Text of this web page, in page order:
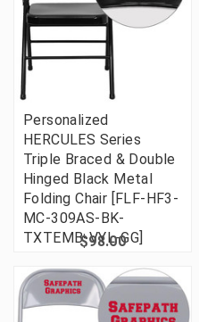
Personalized
HERCULES Series
Triple Braced & Double
Hinged Black Metal
Folding Chair [FLF-HF3-
MC-309AS-BK-
TXTEMB-VYL-GG]
$98.00